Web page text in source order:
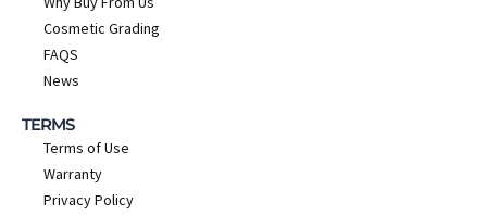
Cosmetic Grading
FAQS
News
TERMS
Terms of Use
Warranty
Privacy Policy